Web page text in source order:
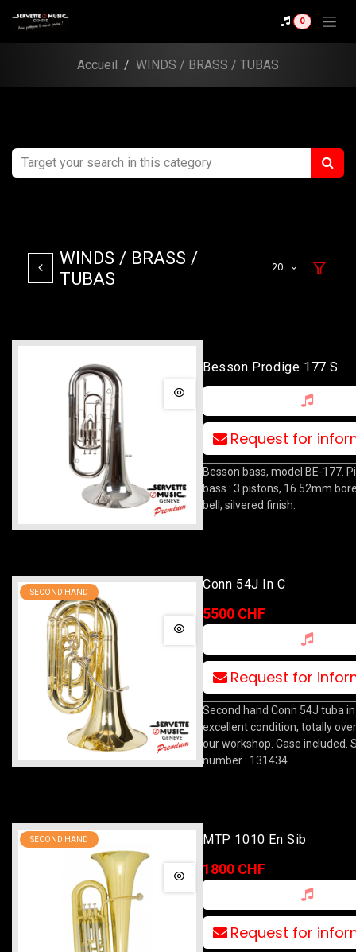
0
Accueil WINDS / BRASS / TUBAS
WINDS / BRASS /
TUBAS
20
Besson Prodige 177 S
Request for
Besson bass, model BE-177.
bass : 3 pistons, 16.52mm
bell, silvered finish.
SECOND HAND
Conn 54J In C
5500 CHF
Request for
Second hand Conn 54J tuba in
excellent condition, totally
our workshop. Case included.
number : 131434.
SECOND HAND MTP 1010 En Sib
1800 CHF
Request for